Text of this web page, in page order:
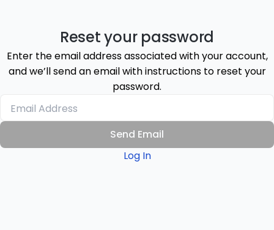
Reset your password
Enter the email address associated with your account,
and we’ll send an email with instructions to reset your
password.
Send Email
Log In